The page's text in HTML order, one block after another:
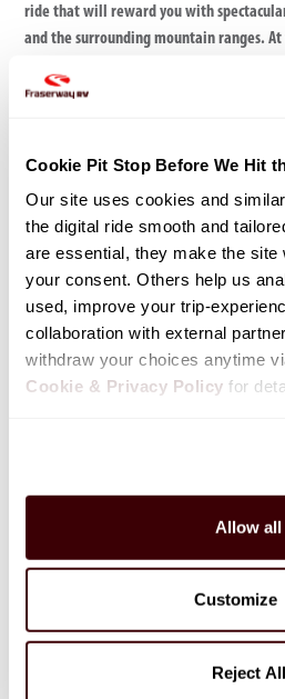
Cookie Pit Stop Before We Hit
Our site uses cookies and
the digital ride smooth and
are essential, they make the site
your consent. Others help us
used, improve your trip-
collaboration with external
Cookie & Privacy Policy for
Allow all
Customize
Reject All
ride that will reward you with
and the surrounding mountain ranges.
Highlights
Moraine Lake – Stunning
peaks; shuttle booking required
Lake Louise – Iconic glacier-fed